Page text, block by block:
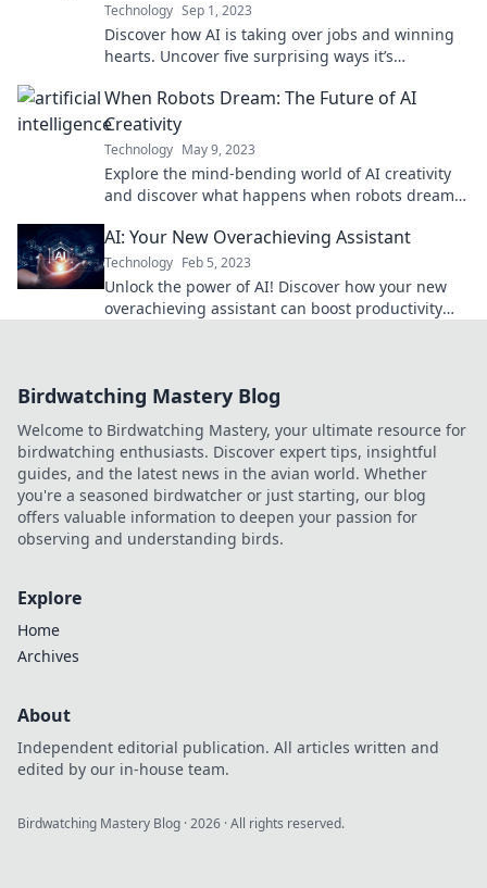
Technology Sep 1, 2023
Discover how AI is taking over jobs and winning
hearts. Uncover five surprising ways it’s
When Robots Dream: The Future of AI
Creativity
Technology May 9, 2023
Explore the mind-bending world of AI creativity
and discover what happens when robots dream—
AI: Your New Overachieving Assistant
Technology Feb 5, 2023
Unlock the power of AI! Discover how your new
overachieving assistant can boost productivity
Birdwatching Mastery Blog
Welcome to Birdwatching Mastery, your ultimate resource for
birdwatching enthusiasts. Discover expert tips, insightful
guides, and the latest news in the avian world. Whether
you're a seasoned birdwatcher or just starting, our blog
offers valuable information to deepen your passion for
observing and understanding birds.
Explore
Home
Archives
About
Independent editorial publication. All articles written and
edited by our in-house team.
Birdwatching Mastery Blog ·2026 · All rights reserved.